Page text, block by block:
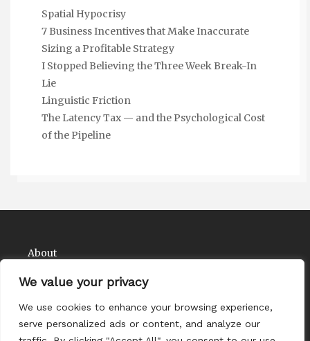
We value your privacy
We use cookies to enhance your browsing experience,
serve personalized ads or content, and analyze our
Spatial Hypocrisy
7 Business Incentives that Make Inaccurate
Sizing a Profitable Strategy
I Stopped Believing the Three Week Break-In
Lie
Linguistic Friction
The Latency Tax — and the Psychological Cost
of the Pipeline
About
Contact
Privacy Policy